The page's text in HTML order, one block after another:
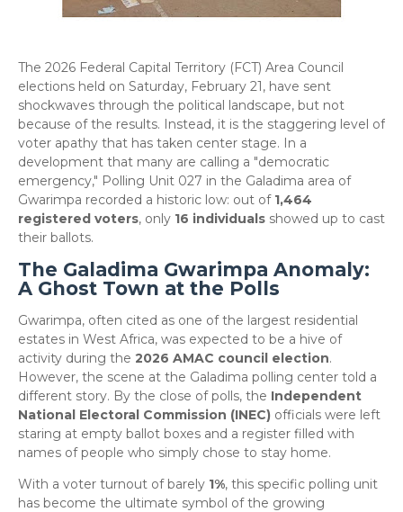
​The 2026 Federal Capital Territory (FCT) Area Council
elections held on Saturday, February 21, have sent
shockwaves through the political landscape, but not
because of the results. Instead, it is the staggering level of
voter apathy that has taken center stage. In a
development that many are calling a "democratic
emergency," Polling Unit 027 in the Galadima area of
Gwarimpa recorded a historic low: out of 1,464
registered voters, only 16 individuals showed up to cast
their ballots.
The Galadima Gwarimpa Anomaly:
A Ghost Town at the Polls
​Gwarimpa, often cited as one of the largest residential
estates in West Africa, was expected to be a hive of
activity during the 2026 AMAC council election.
However, the scene at the Galadima polling center told a
different story. By the close of polls, the Independent
National Electoral Commission (INEC) officials were left
staring at empty ballot boxes and a register filled with
names of people who simply chose to stay home.
​With a voter turnout of barely 1%, this specific polling unit
has become the ultimate symbol of the growing